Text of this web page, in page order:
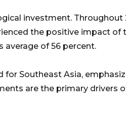
investment. Throughout
the positive impact of
average of 56 percent.
for Southeast Asia,
are the primary drivers